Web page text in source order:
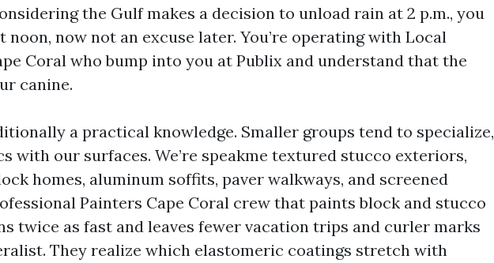
the Gulf makes a decision to unload rain at 2 p.m., you
noon, now not an excuse later. You’re operating with Local
Coral who bump into you at Publix and understand that the
canine.
a practical knowledge. Smaller groups tend to specialize,
with our surfaces. We’re speakme textured stucco exteriors,
homes, aluminum soffits, paver walkways, and screened
Painters Cape Coral crew that paints block and stucco
twice as fast and leaves fewer vacation trips and curler marks
They realize which elastomeric coatings stretch with